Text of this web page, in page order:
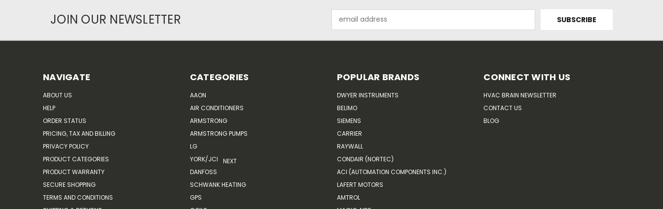
JOIN OUR NEWSLETTER
Address
NAVIGATE
ABOUT US
HELP
ORDER STATUS
PRICING, TAX AND BILLING
PRIVACY POLICY
PRODUCT CATEGORIES
PRODUCT WARRANTY
SECURE SHOPPING
TERMS AND CONDITIONS
CATEGORIES
AAON
AIR CONDITIONERS
ARMSTRONG
ARMSTRONG PUMPS
LG
YORK/JCI
DANFOSS
SCHWANK HEATING
GPS
NEXT
POPULAR BRANDS
DWYER INSTRUMENTS
BELIMO
SIEMENS
CARRIER
RAYWALL
CONDAIR (NORTEC)
ACI (AUTOMATION COMPONENTS INC.)
LAFERT MOTORS
AMTROL
CONNECT WITH US
HVAC BRAIN NEWSLETTER
CONTACT US
BLOG